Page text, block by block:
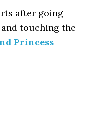
after going
touching the
Princess